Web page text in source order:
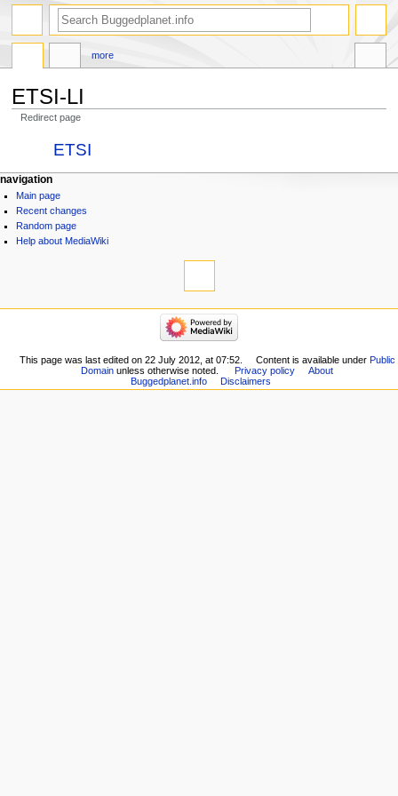
ETSI-LI
Redirect page
navigation
search
Redirect to:ETSI
more
navigation
Main page
Recent changes
Random page
Help about MediaWiki
This page was last edited on 22 July 2012, at 07:52. Content is available under Public
Domain unless otherwise noted. Privacy policy
About
Buggedplanet.info
Disclaimers